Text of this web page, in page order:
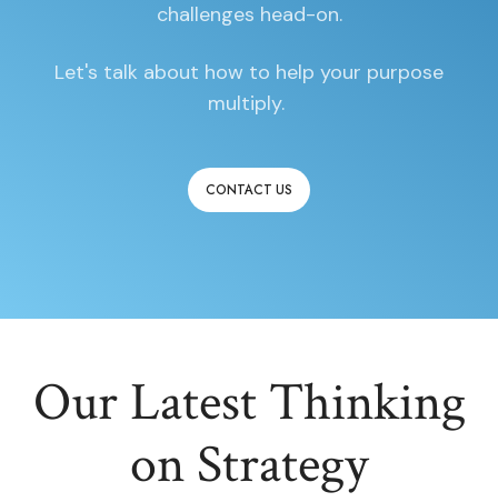
challenges head-on.
Let's talk about how to help your purpose
multiply.
CONTACT US
Our Latest Thinking
on Strategy